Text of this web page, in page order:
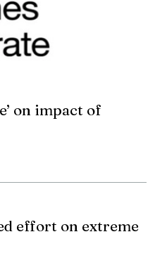
on impact of
effort on extreme